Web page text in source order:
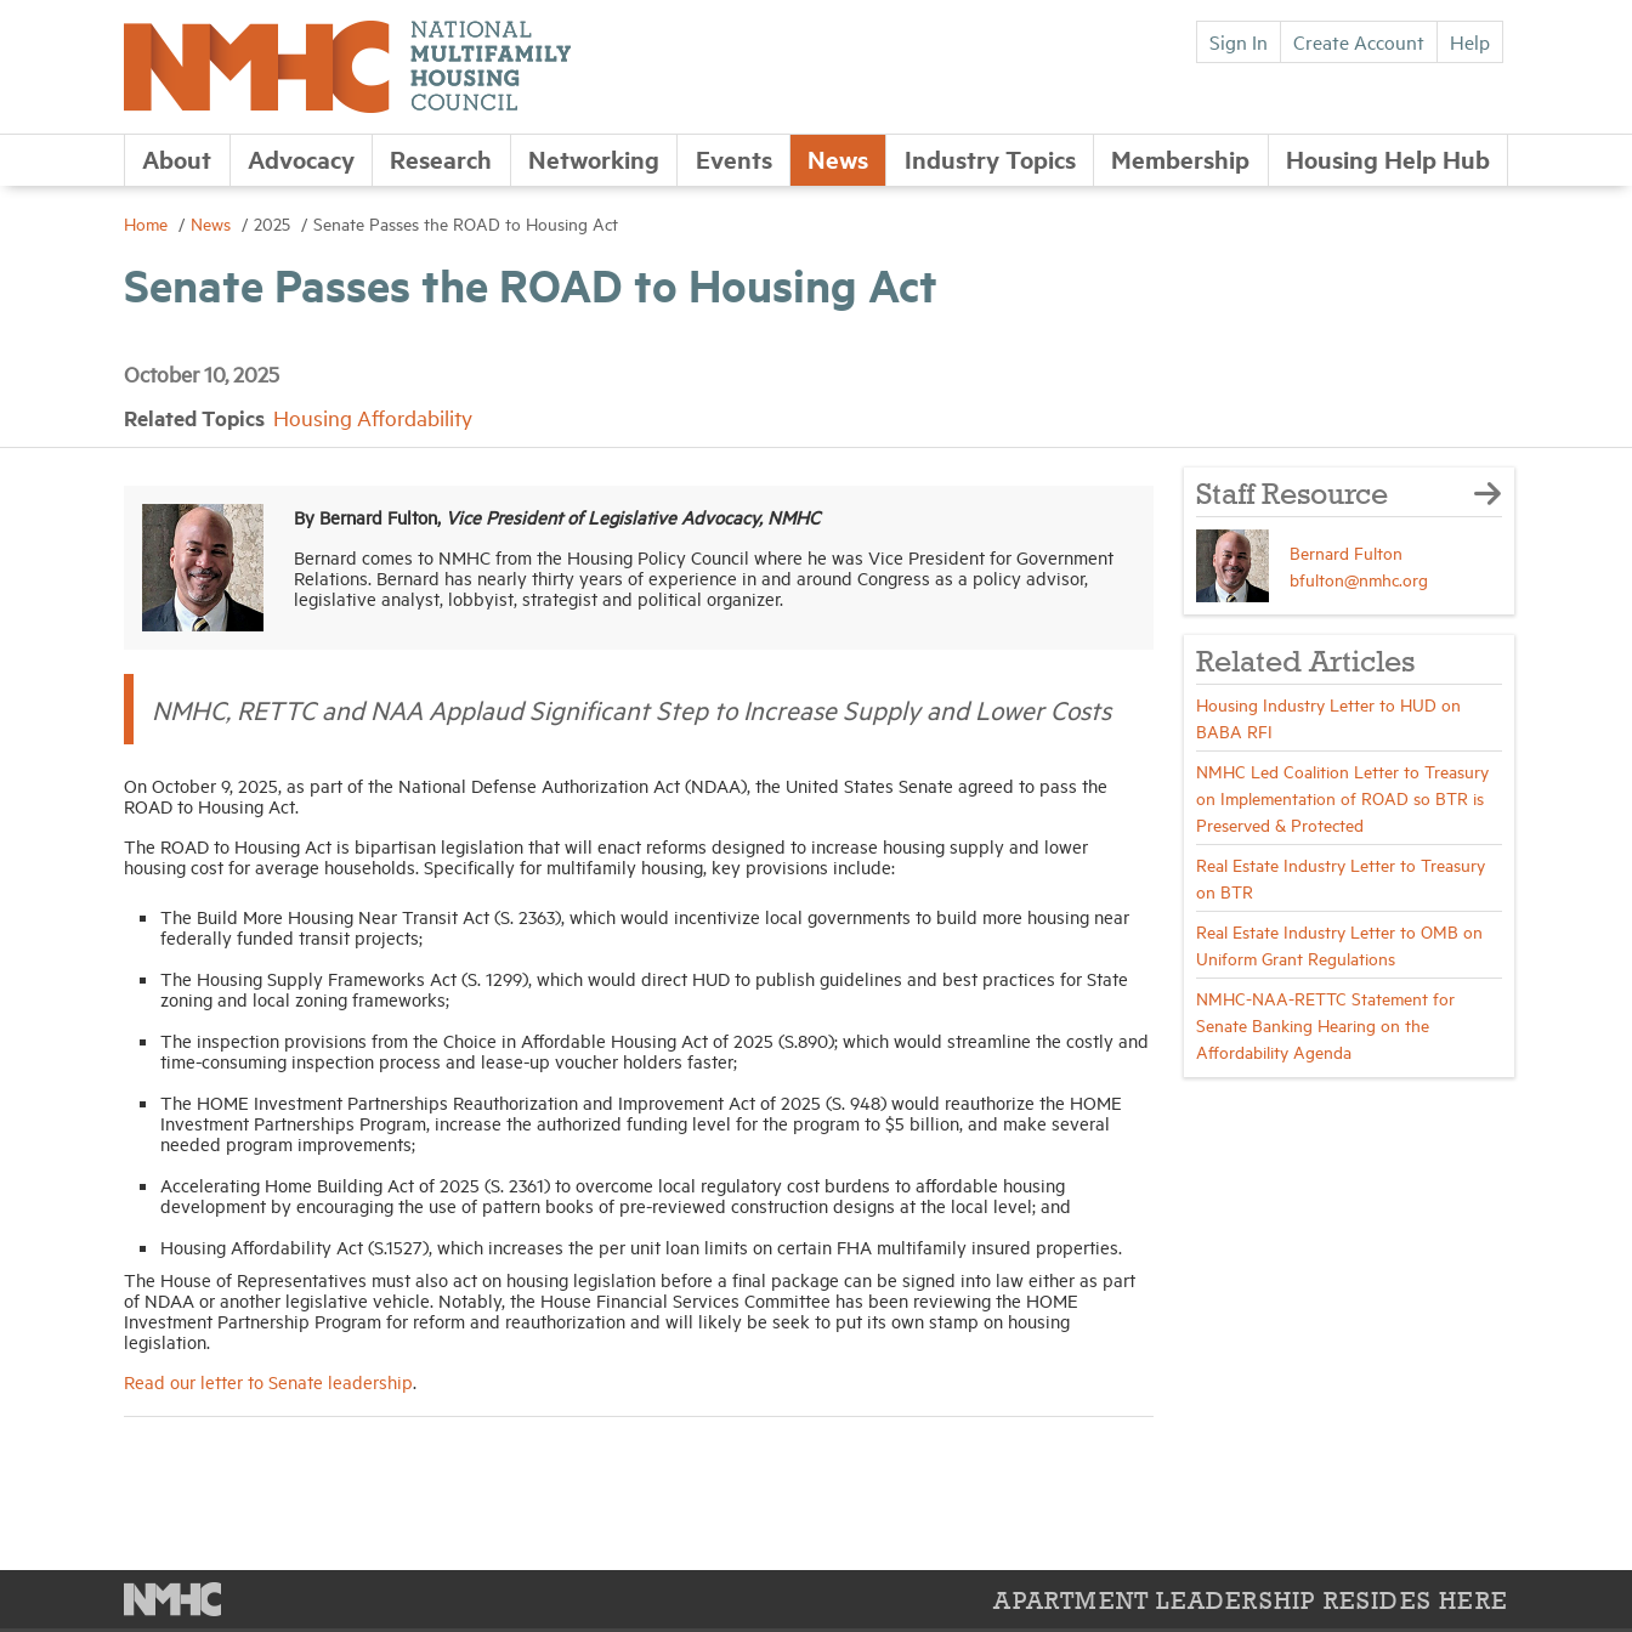
Sign In Create Account Help
About Advocacy Research Networking Events News Industry Topics Membership Housing Help Hub
Home News 2025 Senate Passes the ROAD to Housing Act
Senate Passes the ROAD to Housing Act
October 10, 2025
Related Topics Housing Affordability
By Bernard Fulton, Vice President of Legislative Advocacy, NMHC
Bernard comes to NMHC from the Housing Policy Council where he was Vice President for Government
Relations. Bernard has nearly thirty years of experience in and around Congress as a policy advisor,
legislative analyst, lobbyist, strategist and political organizer.
NMHC, RETTC and NAA Applaud Significant Step to Increase Supply and Lower Costs
On October 9, 2025, as part of the National Defense Authorization Act (NDAA), the United States Senate agreed to pass the
ROAD to Housing Act.
The ROAD to Housing Act is bipartisan legislation that will enact reforms designed to increase housing supply and lower
housing cost for average households. Specifically for multifamily housing, key provisions include:
The Build More Housing Near Transit Act (S. 2363), which would incentivize local governments to build more housing near
federally funded transit projects;
The Housing Supply Frameworks Act (S. 1299), which would direct HUD to publish guidelines and best practices for State
zoning and local zoning frameworks;
The inspection provisions from the Choice in Affordable Housing Act of 2025 (S.890); which would streamline the costly and
time-consuming inspection process and lease-up voucher holders faster;
The HOME Investment Partnerships Reauthorization and Improvement Act of 2025 (S. 948) would reauthorize the HOME
Investment Partnerships Program, increase the authorized funding level for the program to $5 billion, and make several
needed program improvements;
Accelerating Home Building Act of 2025 (S. 2361) to overcome local regulatory cost burdens to affordable housing
development by encouraging the use of pattern books of pre-reviewed construction designs at the local level; and
Housing Affordability Act (S.1527), which increases the per unit loan limits on certain FHA multifamily insured properties.
The House of Representatives must also act on housing legislation before a final package can be signed into law either as part
of NDAA or another legislative vehicle. Notably, the House Financial Services Committee has been reviewing the HOME
Investment Partnership Program for reform and reauthorization and will likely be seek to put its own stamp on housing
legislation.
Read our letter to Senate leadership.
Staff Resource
Bernard Fulton
bfulton@nmhc.org
Related Articles
Housing Industry Letter to HUD on
BABA RFI
NMHC Led Coalition Letter to Treasury
on Implementation of ROAD so BTR is
Preserved & Protected
Real Estate Industry Letter to Treasury
on BTR
Real Estate Industry Letter to OMB on
Uniform Grant Regulations
NMHC-NAA-RETTC Statement for
Senate Banking Hearing on the
Affordability Agenda
APARTMENT LEADERSHIP RESIDES HERE